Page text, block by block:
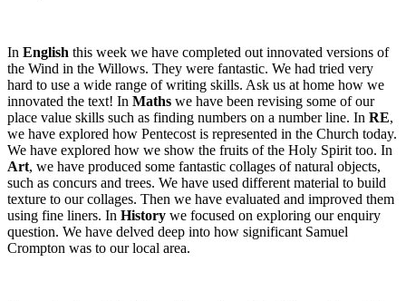
In English this week we have completed out innovated versions of
the Wind in the Willows. They were fantastic. We had tried very
hard to use a wide range of writing skills. Ask us at home how we
innovated the text! In Maths we have been revising some of our
place value skills such as finding numbers on a number line. In RE,
we have explored how Pentecost is represented in the Church today.
We have explored how we show the fruits of the Holy Spirit too. In
Art, we have produced some fantastic collages of natural objects,
such as concurs and trees. We have used different material to build
texture to our collages. Then we have evaluated and improved them
using fine liners. In History we focused on exploring our enquiry
question. We have delved deep into how significant Samuel
Crompton was to our local area.